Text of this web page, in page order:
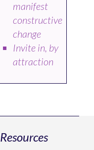
manifest
constructive
change
Invite in, by
attraction
Resources